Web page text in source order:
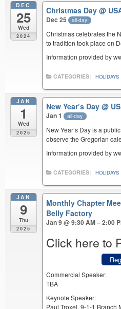
DEC
25
Wed
2024
Christmas Day@
Dec 25 all-day
Christmas celebrates the
to tradition took place on
Information provided by
CATEGORIES: HOLIDAYS
JAN
1
Wed
2025
New Year’s Day@
Jan 1 all-day
New Year’s Day is a
observe the Gregorian
Information provided by
CATEGORIES: HOLIDAYS
JAN
9
Thu
2025
Monthly Chapter
Belly Factory
Jan 9 @ 9:30 AM – 2:00
Click here to
Commercial Speaker:
TBA
Keynote Speaker:
Paul Troxel, 9-1-1 Branch